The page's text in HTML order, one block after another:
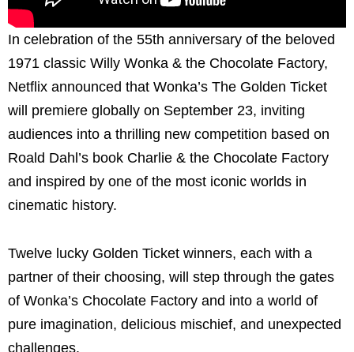
In celebration of the 55th anniversary of the beloved
1971 classic Willy Wonka & the Chocolate Factory,
Netflix announced that Wonka’s The Golden Ticket
will premiere globally on September 23, inviting
audiences into a thrilling new competition based on
Roald Dahl’s book Charlie & the Chocolate Factory
and inspired by one of the most iconic worlds in
cinematic history.
Twelve lucky Golden Ticket winners, each with a
partner of their choosing, will step through the gates
of Wonka’s Chocolate Factory and into a world of
pure imagination, delicious mischief, and unexpected
challenges.